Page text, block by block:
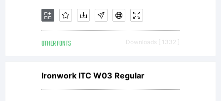
OTHER FONTS Downloads [ 1332 ]
Ironwork ITC W03 Regular